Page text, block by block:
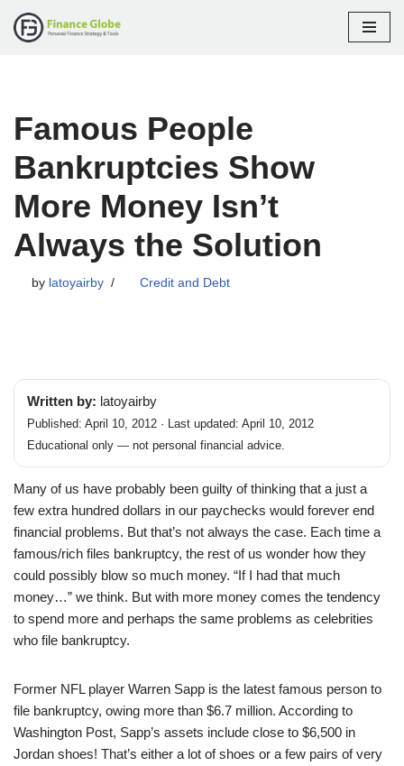
Famous People
Bankruptcies Show
More Money Isn’t
Always the Solution
by latoyairby Credit and Debt
Written by: latoyairby
Published: April 10, 2012 · Last updated: April 10, 2012
Educational only — not personal financial advice.
Many of us have probably been guilty of thinking that a just a
few extra hundred dollars in our paychecks would forever end
financial problems. But that’s not always the case. Each time a
famous/rich files bankruptcy, the rest of us wonder how they
could possibly blow so much money. “If I had that much
money…” we think. But with more money comes the tendency
to spend more and perhaps the same problems as celebrities
who file bankruptcy.
Former NFL player Warren Sapp is the latest famous person to
file bankruptcy, owing more than $6.7 million. According to
Washington Post, Sapp’s assets include close to $6,500 in
Jordan shoes! That’s either a lot of shoes or a few pairs of very